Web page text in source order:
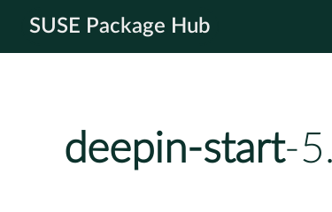
SUSE Package Hub
deepin-start-